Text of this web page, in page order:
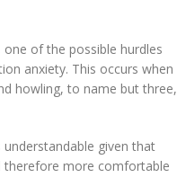
of the possible hurdles
anxiety. This occurs when
howling, to name but three,
given that
therefore more comfortable